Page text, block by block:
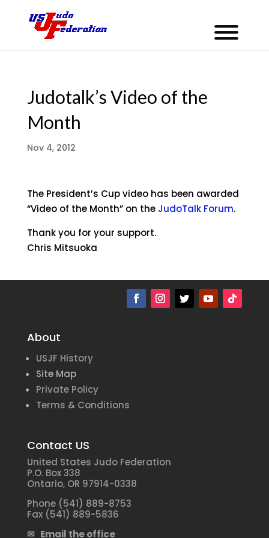
Judotalk’s Video of the
Month
Nov 4, 2012
The President’s Cup video has been awarded
“Video of the Month” on the JudoTalk Forum.
Thank you for your support.
Chris Mitsuoka
About
USJF History
Site Map
Private Policy
Terms & Conditions
Contact US
United States Judo Federation
P.O. Box 338
Ontario, OR 97914-0338
Phone (541) 889-8753
Fax (541) 889-5836
✉ Email the office